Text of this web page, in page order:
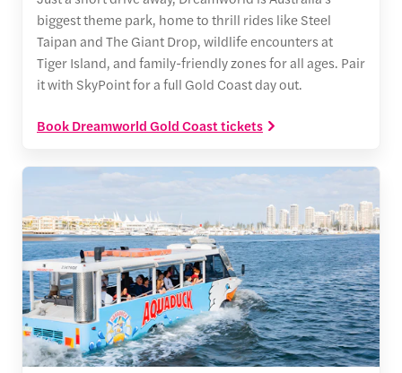
biggest theme park, home to thrill rides like Steel
Taipan and The Giant Drop, wildlife encounters at
Tiger Island, and family-friendly zones for all ages. Pair
it with SkyPoint for a full Gold Coast day out.
Book Dreamworld Gold Coast tickets